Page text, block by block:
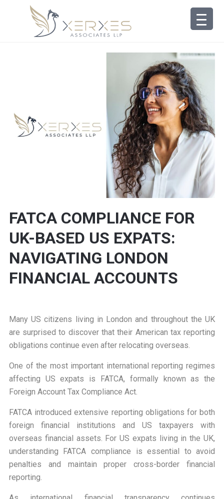
FATCA COMPLIANCE FOR
UK-BASED US EXPATS:
NAVIGATING LONDON
FINANCIAL ACCOUNTS
Many US citizens living in London and throughout the UK
are surprised to discover that their American tax reporting
obligations continue even after relocating overseas.
One of the most important international reporting regimes
affecting US expats is FATCA, formally known as the
Foreign Account Tax Compliance Act.
FATCA introduced extensive reporting obligations for both
foreign financial institutions and US taxpayers with
overseas financial assets. For US expats living in the UK,
understanding FATCA compliance is essential to avoid
penalties and maintain proper cross-border financial
reporting.